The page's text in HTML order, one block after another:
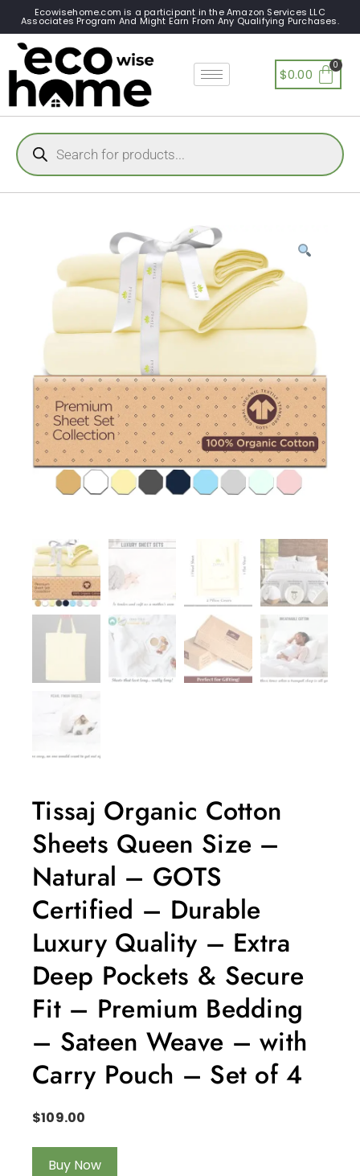
Ecowisehome.com is a participant in the Amazon Services LLC
Associates Program And Might Earn From Any Qualifying Purchases.
$0.00
Tissaj Organic Cotton
Sheets Queen Size –
Natural – GOTS
Certified – Durable
Luxury Quality – Extra
Deep Pockets & Secure
Fit – Premium Bedding
– Sateen Weave – with
Carry Pouch – Set of 4
$109.00
Buy Now